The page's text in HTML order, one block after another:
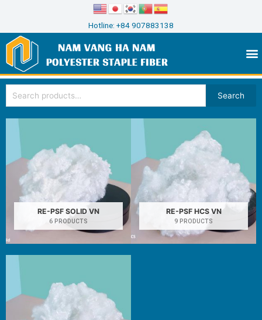
Hotline: +84 907883138
Search
RE-PSF SOLID VN
6 PRODUCTS
RE-PSF HCS VN
9 PRODUCTS